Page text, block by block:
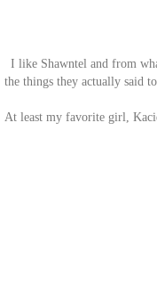
I like Shawntel and from
the things they actually said
At least my favorite girl,